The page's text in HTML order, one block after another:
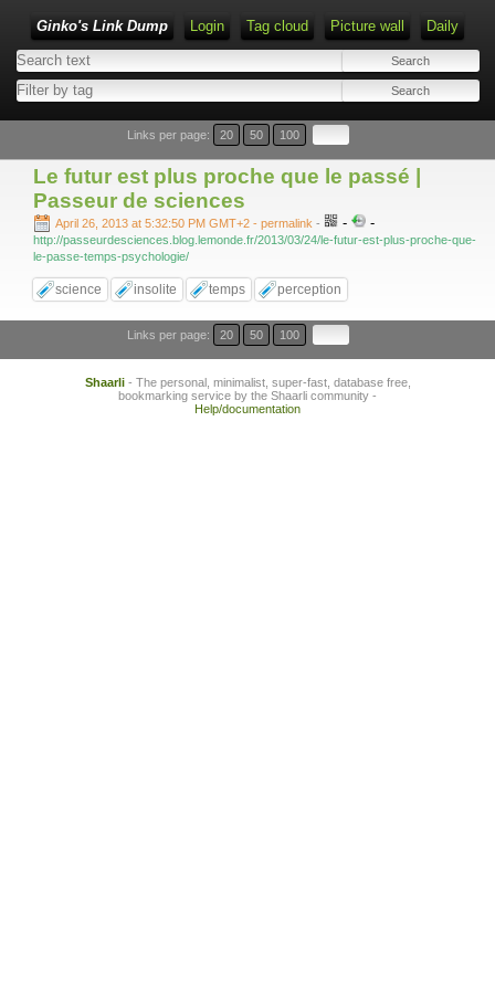
Ginko's Link Dump Login Tag cloud Picture wall Daily
Type 1 or more characters for results.
Links per page: 20 50 100
Le futur est plus proche que le passé |
Passeur de sciences
April 26, 2013 at 5:32:50 PM GMT+2 - permalink - - -
http://passeurdesciences.blog.lemonde.fr/2013/03/24/le-futur-est-plus-proche-que-
le-passe-temps-psychologie/
science insolite temps perception
Links per page: 20 50 100
Shaarli- The personal, minimalist, super-fast, database free,
bookmarking service by the Shaarli community -
Help/documentation